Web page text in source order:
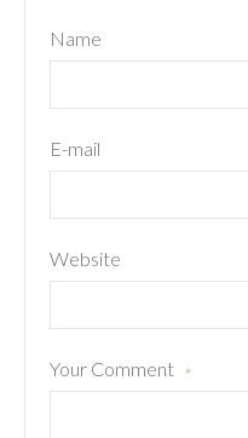
Name
E-mail
Website
Your Comment *